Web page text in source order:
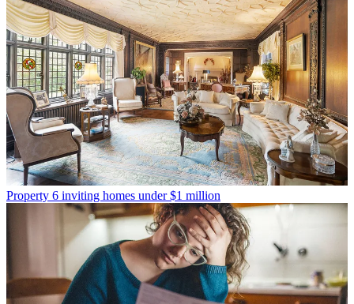
Property 6 inviting homes under $1 million